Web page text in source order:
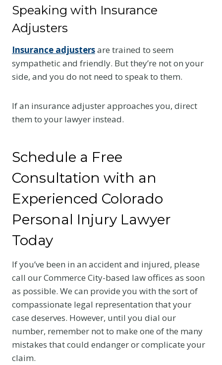
Speaking with Insurance
Adjusters
Insurance adjustersare trained to seem
sympathetic and friendly. But they’re not on your
side, and you do not need to speak to them.
If an insurance adjuster approaches you, direct
them to your lawyer instead.
Schedule a Free
Consultation with an
Experienced Colorado
Personal Injury Lawyer
Today
If you’ve been in an accident and injured, please
call our Commerce City-based law offices as soon
as possible. We can provide you with the sort of
compassionate legal representation that your
case deserves. However, until you dial our
number, remember not to make one of the many
mistakes that could endanger or complicate your
claim.